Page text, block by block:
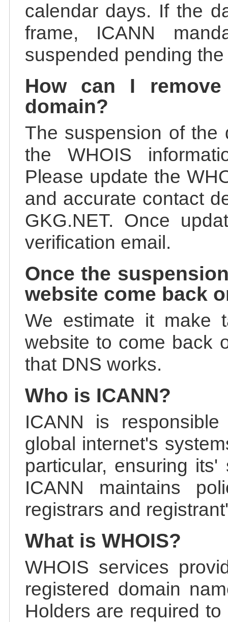
calendar days. If the
frame, ICANN
suspended pending
How can I
domain?
The suspension of the
the WHOIS
Please update the
and accurate contact
GKG.NET. Once
verification email.
Once the
website come back
We estimate it make
website to come back
that DNS works.
Who is ICANN?
ICANN is
global internet's
particular, ensuring
ICANN maintains
registrars and
What is WHOIS?
WHOIS services
registered domain
Holders are required